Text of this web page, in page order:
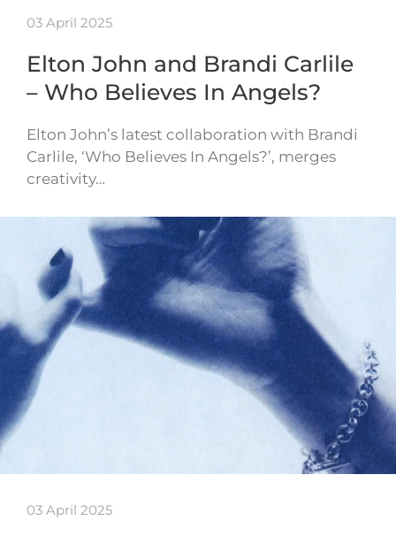
03 April 2025
Elton John and Brandi Carlile
– Who Believes In Angels?
Elton John’s latest collaboration with Brandi
Carlile, ‘Who Believes In Angels?’, merges
creativity…
03 April 2025